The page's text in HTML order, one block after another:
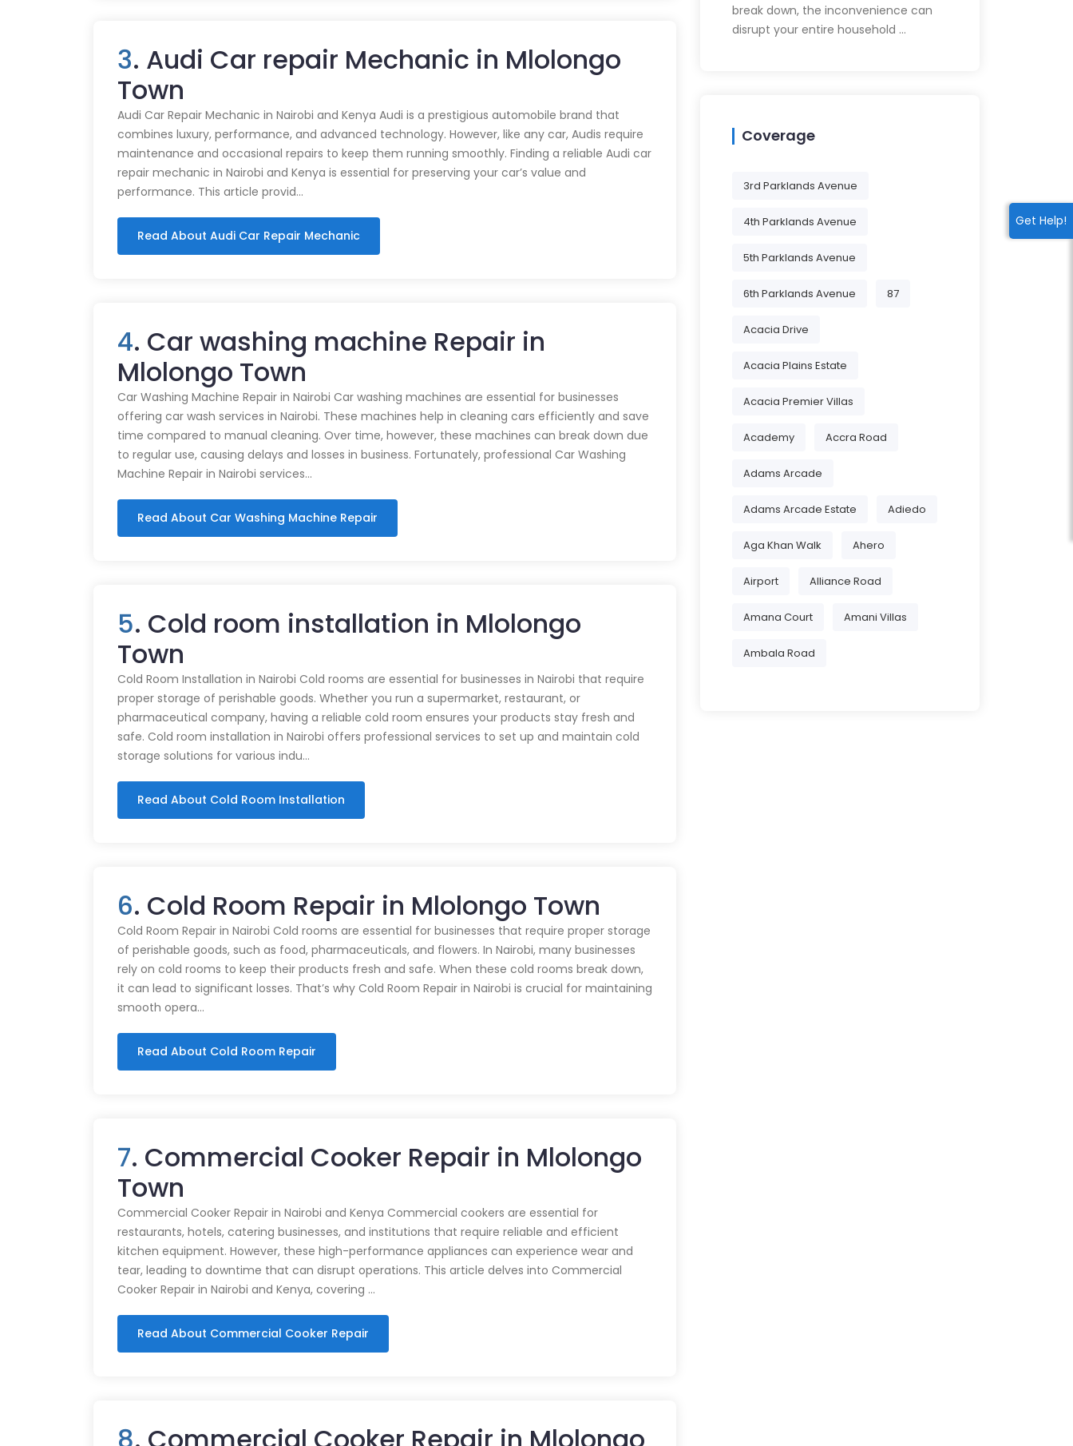
Get Help!
3. Audi Car repair Mechanic in Mlolongo
Town
Audi Car Repair Mechanic in Nairobi and Kenya Audi is a prestigious automobile brand that
combines luxury, performance, and advanced technology. However, like any car, Audis require
maintenance and occasional repairs to keep them running smoothly. Finding a reliable Audi car
repair mechanic in Nairobi and Kenya is essential for preserving your car’s value and
performance. This article provid…
Read About Audi Car Repair Mechanic
4. Car washing machine Repair in
Mlolongo Town
Car Washing Machine Repair in Nairobi Car washing machines are essential for businesses
offering car wash services in Nairobi. These machines help in cleaning cars efficiently and save
time compared to manual cleaning. Over time, however, these machines can break down due
to regular use, causing delays and losses in business. Fortunately, professional Car Washing
Machine Repair in Nairobi services…
Read About Car Washing Machine Repair
5. Cold room installation in Mlolongo
Town
Cold Room Installation in Nairobi Cold rooms are essential for businesses in Nairobi that require
proper storage of perishable goods. Whether you run a supermarket, restaurant, or
pharmaceutical company, having a reliable cold room ensures your products stay fresh and
safe. Cold room installation in Nairobi offers professional services to set up and maintain cold
storage solutions for various indu…
Read About Cold Room Installation
6. Cold Room Repair in Mlolongo Town
Cold Room Repair in Nairobi Cold rooms are essential for businesses that require proper storage
of perishable goods, such as food, pharmaceuticals, and flowers. In Nairobi, many businesses
rely on cold rooms to keep their products fresh and safe. When these cold rooms break down,
it can lead to significant losses. That’s why Cold Room Repair in Nairobi is crucial for maintaining
smooth opera…
Read About Cold Room Repair
7. Commercial Cooker Repair in Mlolongo
Town
Commercial Cooker Repair in Nairobi and Kenya Commercial cookers are essential for
restaurants, hotels, catering businesses, and institutions that require reliable and efficient
kitchen equipment. However, these high-performance appliances can experience wear and
tear, leading to downtime that can disrupt operations. This article delves into Commercial
Cooker Repair in Nairobi and Kenya, covering …
Read About Commercial Cooker Repair
break down, the inconvenience can
disrupt your entire household …
Coverage
3rd Parklands Avenue
4th Parklands Avenue
5th Parklands Avenue
6th Parklands Avenue 87
Acacia Drive
Acacia Plains Estate
Acacia Premier Villas
Academy Accra Road
Adams Arcade
Adams Arcade Estate Adiedo
Aga Khan Walk Ahero
Airport Alliance Road
Amana Court Amani Villas
Ambala Road